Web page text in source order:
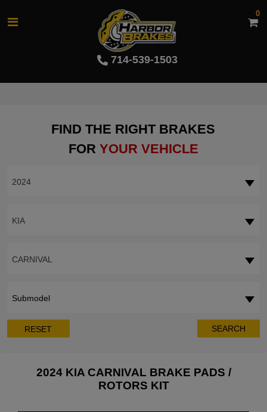
714-539-1503
0
FIND THE RIGHT BRAKES
FOR YOUR VEHICLE
2024
KIA
CARNIVAL
Submodel
RESET SEARCH
2024 KIA CARNIVAL BRAKE PADS /
ROTORS KIT